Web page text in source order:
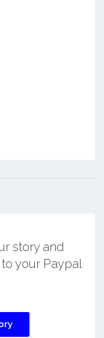
story and
your Paypal